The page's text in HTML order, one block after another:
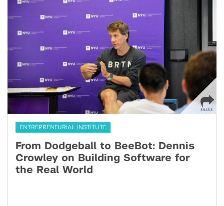
ENTREPRENEURIAL INSTITUTE
From Dodgeball to BeeBot: Dennis
Crowley on Building Software for
the Real World